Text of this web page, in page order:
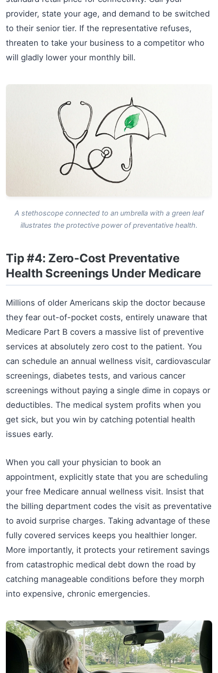
provider, state your age, and demand to be switched
to their senior tier. If the representative refuses,
threaten to take your business to a competitor who
will gladly lower your monthly bill.
A stethoscope connected to an umbrella with a green leaf
illustrates the protective power of preventative health.
Tip #4: Zero-Cost Preventative
Health Screenings Under Medicare
Millions of older Americans skip the doctor because
they fear out-of-pocket costs, entirely unaware that
Medicare Part B covers a massive list of preventive
services at absolutely zero cost to the patient. You
can schedule an annual wellness visit, cardiovascular
screenings, diabetes tests, and various cancer
screenings without paying a single dime in copays or
deductibles. The medical system profits when you
get sick, but you win by catching potential health
issues early.
When you call your physician to book an
appointment, explicitly state that you are scheduling
your free Medicare annual wellness visit. Insist that
the billing department codes the visit as preventative
to avoid surprise charges. Taking advantage of these
fully covered services keeps you healthier longer.
More importantly, it protects your retirement savings
from catastrophic medical debt down the road by
catching manageable conditions before they morph
into expensive, chronic emergencies.